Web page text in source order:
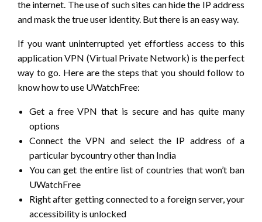
the internet. The use of such sites can hide the IP address
and mask the true user identity. But there is an easy way.
If you want uninterrupted yet effortless access to this
application VPN (Virtual Private Network) is the perfect
way to go. Here are the steps that you should follow to
know how to use UWatchFree:
Get a free VPN that is secure and has quite many
options
Connect the VPN and select the IP address of a
particular bycountry other than India
You can get the entire list of countries that won’t ban
UWatchFree
Right after getting connected to a foreign server, your
accessibility is unlocked